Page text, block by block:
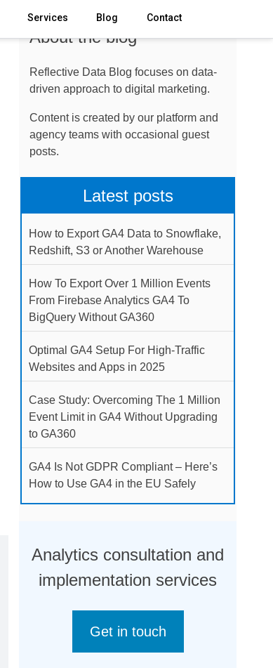
Services Blog Contact
About the blog
Reflective Data Blog focuses on data-
driven approach to digital marketing.
Content is created by our platform and
agency teams with occasional guest
posts.
Latest posts
How to Export GA4 Data to Snowflake,
Redshift, S3 or Another Warehouse
How To Export Over 1 Million Events
From Firebase Analytics GA4 To
BigQuery Without GA360
Optimal GA4 Setup For High-Traffic
Websites and Apps in 2025
Case Study: Overcoming The 1 Million
Event Limit in GA4 Without Upgrading
to GA360
GA4 Is Not GDPR Compliant – Here’s
How to Use GA4 in the EU Safely
Analytics consultation and
implementation services
Get in touch